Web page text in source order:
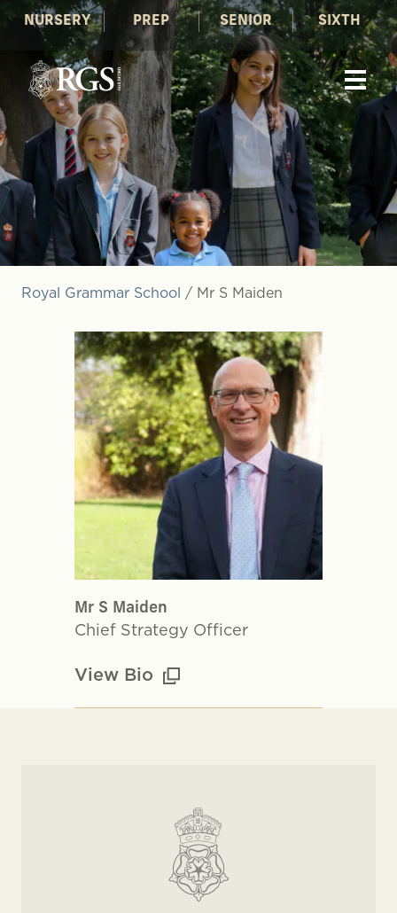
NURSERY PREP SENIOR SIXTH
Royal Grammar School / Mr S Maiden
Mr S Maiden
Chief Strategy Officer
View Bio